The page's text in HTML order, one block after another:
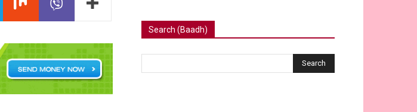
Search (Baadh)